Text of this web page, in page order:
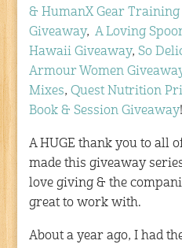
& HumanX Gear Training
Giveaway,A Loving
Hawaii Giveaway,So
Armour Women
Mixes,Quest Nutrition
Book & Session Giveaway!
A HUGE thank you to all
made this giveaway
love giving & the
great to work with.
About a year ago, I had